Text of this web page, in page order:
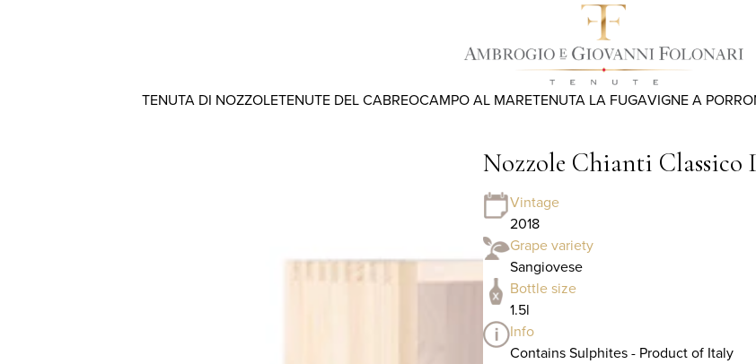
TENUTA DI NOZZOLETENUTE DEL CABREOCAMPO AL MARETENUTA LA FUGAVIGNE A
Nozzole Chianti Classico
Vintage
2018
Grape variety
Sangiovese
Bottle size
1.5l
Info
Contains Sulphites - Product of Italy